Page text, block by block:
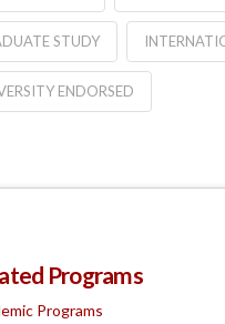
STUDY
ENDORSED
Programs
Programs